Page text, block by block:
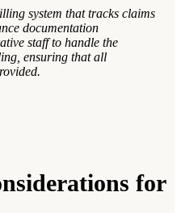
system that tracks claims
documentation
staff to handle the
ensuring that all
for